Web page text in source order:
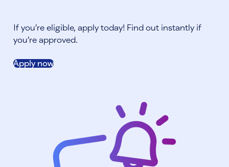
If you’re eligible, apply today! Find out instantly if
you’re approved.
Apply now